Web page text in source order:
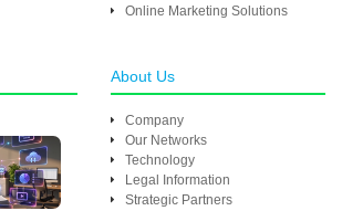
Online Marketing Solutions
About Us
Company
Our Networks
Technology
Legal Information
Strategic Partners